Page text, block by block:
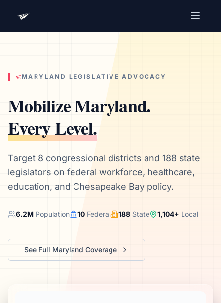
MARYLAND LEGISLATIVE ADVOCACY
MobilizeMaryland.
Every Level.
Target 8 congressional districts and 188 state
legislators on federal workforce, healthcare,
education, and Chesapeake Bay policy.
6.2M Population 10 Federal 188 State 1,104+ Local
See Full Maryland Coverage
Advocacy Software for Your
Get a focused 20-minute walkthrough built around
your campaign, audience, and advocacy goals.
Email
Book a 20-Minute Demo